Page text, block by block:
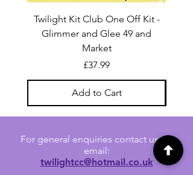
Twilight Kit Club One Off Kit -
Glimmer and Glee 49 and
Market
Price
£37.99
Add to Cart
For general enquiries contact us via
email:
twilightcc@hotmail.co.uk